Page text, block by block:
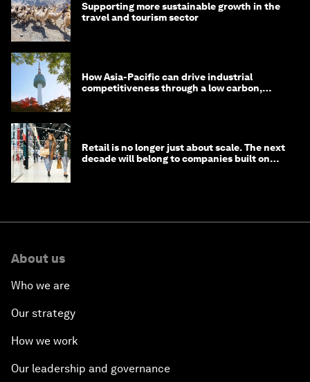
Supporting more sustainable growth in the
travel and tourism sector
How Asia-Pacific can drive industrial
competitiveness through a low carbon,
Retail is no longer just about scale. The next
decade will belong to companies built on
About us
Who we are
Our strategy
How we work
Our leadership and governance